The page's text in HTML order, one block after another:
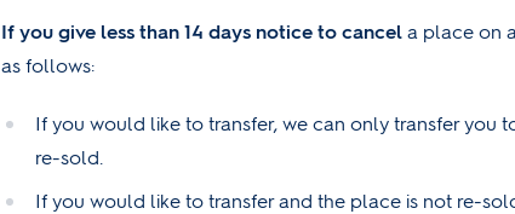
If you give less than 14 days notice to cancel a place on
as follows:
If you would like to transfer, we can only transfer you
re-sold.
If you would like to transfer and the place is not re-